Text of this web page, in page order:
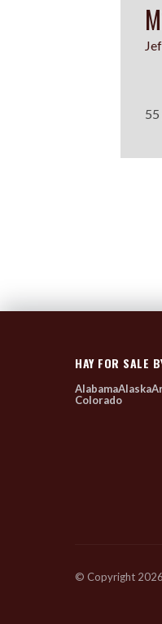
55
HAY FOR SALE
AlabamaAlaska
Colorado
© Copyright 2026